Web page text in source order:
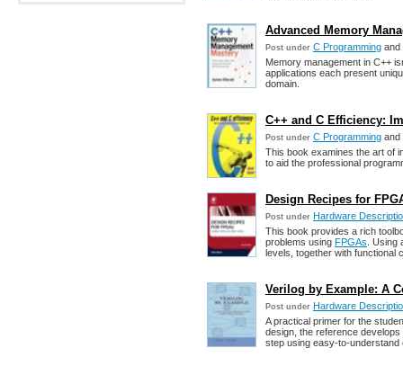
Advanced Memory
Post under C Programming and
Memory management in C++
applications each present
domain.
C++ and C Efficiency:
Post under C Programming and
This book examines the art of
to aid the professional
Design Recipes for
Post under Hardware
This book provides a rich
problems using FPGAs .
levels, together with functional
Verilog by Example: A
Post under Hardware
A practical primer for the
design, the reference
step using easy-to-understand